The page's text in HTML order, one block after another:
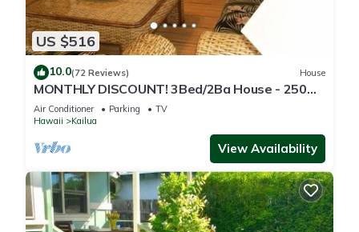
US $516
10.0(72 Reviews) House
MONTHLY DISCOUNT! 3Bed/2Ba House - 250
Steps to the Beach!
Air Conditioner Parking
TV
Hawaii
Kailua
View Availability